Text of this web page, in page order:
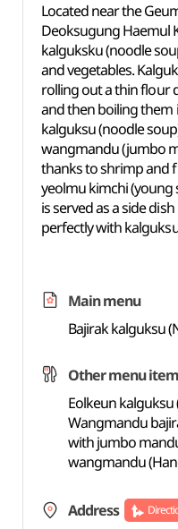
Located near the
Deoksugung Haemul
kalguksku (noodle
and vegetables.
rolling out a thin flour
and then boiling them
kalguksu (noodle
wangmandu (jumbo
thanks to shrimp and
yeolmu kimchi
is served as a side
perfectly with
Main menu
Bajirak kalguksu
Other menu
Eolkeun kalguksu
Wangmandu
with jumbo
wangmandu
Address